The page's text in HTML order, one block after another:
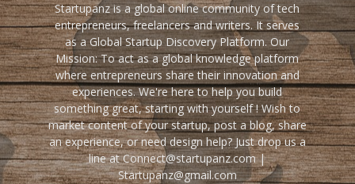
Startupanz is a global online community of tech
entrepreneurs, freelancers and writers. It serves
as a Global Startup Discovery Platform. Our
Mission: To act as a global knowledge platform
where entrepreneurs share their innovation and
experiences. We're here to help you build
something great, starting with yourself ! Wish to
market content of your startup, post a blog, share
an experience, or need design help? Just drop us a
line at Connect@startupanz.com |
Startupanz@gmail.com